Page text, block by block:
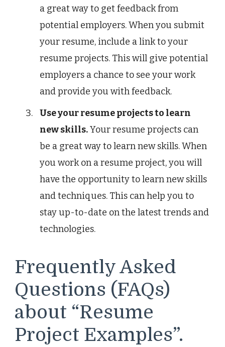
a great way to get feedback from
potential employers. When you submit
your resume, include a link to your
resume projects. This will give potential
employers a chance to see your work
and provide you with feedback.
Use your resume projects to learn
new skills.Your resume projects can
be a great way to learn new skills. When
you work on a resume project, you will
have the opportunity to learn new skills
and techniques. This can help you to
stay up-to-date on the latest trends and
technologies.
Frequently Asked
Questions (FAQs)
about “Resume
Project Examples”.